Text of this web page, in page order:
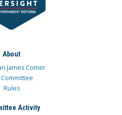
About
James Comer
Committee
Rules
Activity